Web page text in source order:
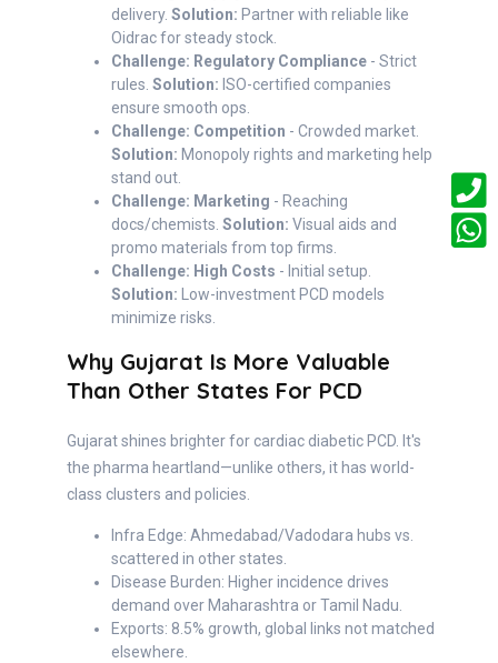
delivery. Solution: Partner with reliable like
Oidrac for steady stock.
Challenge: Regulatory Compliance - Strict
rules. Solution: ISO-certified companies
ensure smooth ops.
Challenge: Competition - Crowded market.
Solution: Monopoly rights and marketing help
stand out.
Challenge: Marketing - Reaching
docs/chemists. Solution: Visual aids and
promo materials from top firms.
Challenge: High Costs - Initial setup.
Solution: Low-investment PCD models
minimize risks.
Why Gujarat Is More Valuable
Than Other States For PCD
Gujarat shines brighter for cardiac diabetic PCD. It's
the pharma heartland—unlike others, it has world-
class clusters and policies.
Infra Edge: Ahmedabad/Vadodara hubs vs.
scattered in other states.
Disease Burden: Higher incidence drives
demand over Maharashtra or Tamil Nadu.
Exports: 8.5% growth, global links not matched
elsewhere.